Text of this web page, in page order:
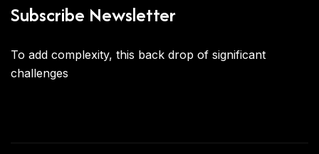
Subscribe Newsletter
To add complexity, this back drop of significant
challenges